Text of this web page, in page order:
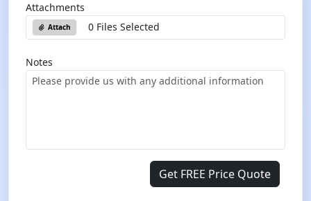
Attachments
Attach 0 Files Selected
Notes
Get FREE Price Quote